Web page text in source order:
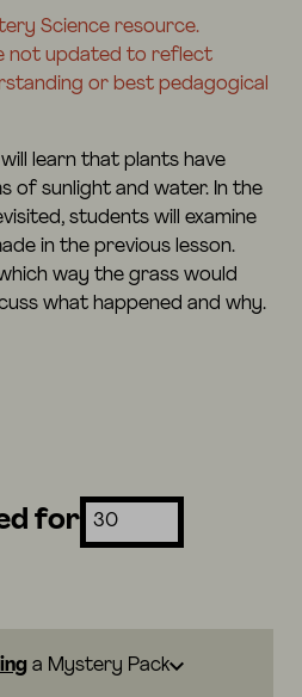
Science resource.
not updated to reflect
or best pedagogical
learn that plants have
of sunlight and water. In the
students will examine
in the previous lesson.
way the grass would
what happened and why.
for
a Mystery Pack